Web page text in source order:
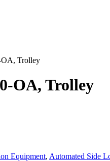
OA, Trolley
OA, Trolley
Equipment, Automated Side